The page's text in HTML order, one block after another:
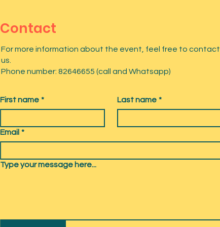
Contact
For more information about the event, feel free to contact
us.
Phone number: 82646655 (call and Whatsapp)
First name * Last name *
Email *
Type your message here...